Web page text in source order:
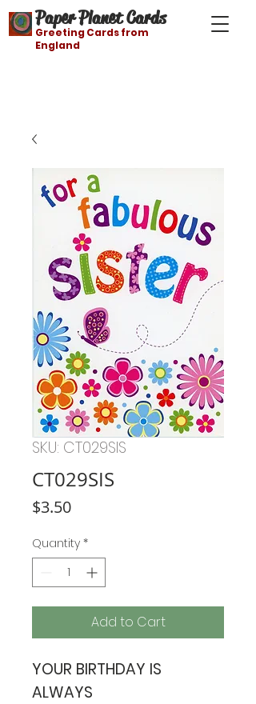
Paper Planet Cards
Greeting Cards from
England
SKU: CT029SIS
CT029SIS
$3.50Price
Quantity *
Add to Cart
YOUR BIRTHDAY IS
ALWAYS